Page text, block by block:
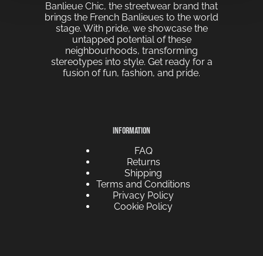
Banlieue Chic, the streetwear brand that
brings the French Banlieues to the world
stage. With pride, we showcase the
untapped potential of these
neighbourhoods, transforming
stereotypes into style. Get ready for a
fusion of fun, fashion, and pride.
INFORMATION
FAQ
Returns
Shipping
Terms and Conditions
Privacy Policy
Cookie Policy